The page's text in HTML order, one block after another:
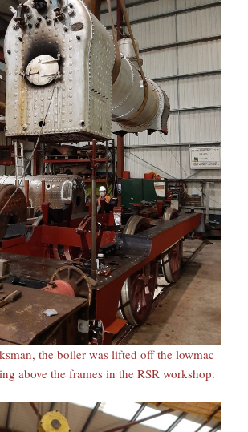
the boiler was lifted off the lowmac
above the frames in the RSR workshop.